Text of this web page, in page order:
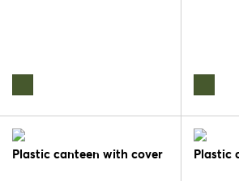
Plastic canteen with cover Plastic